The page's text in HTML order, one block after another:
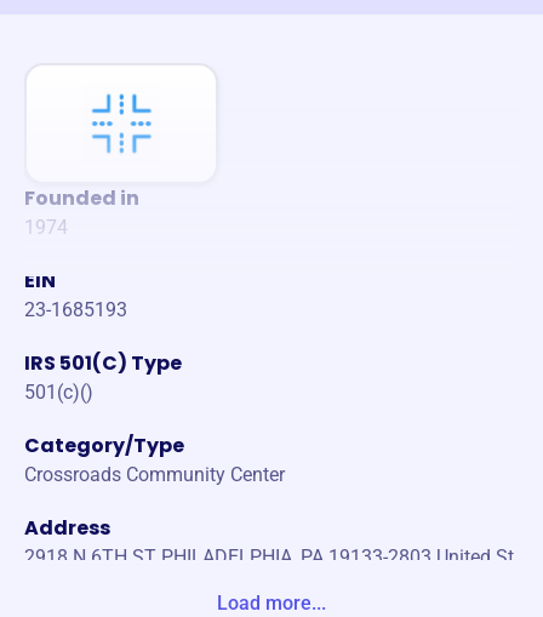
Founded in
1974
EIN
23-1685193
IRS 501(C) Type
501(c)()
Category/Type
Crossroads Community Center
Address
2918 N 6TH ST PHILADELPHIA, PA 19133-2803 United St
Load more...